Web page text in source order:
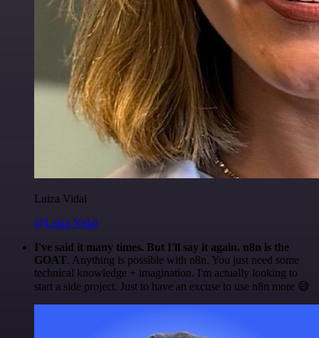
Luiza Vidal
@Luiza Vidal
I've said it many times. But I'll say it again. n8n is the
GOAT. Anything is possible with n8n. You just need some
technical knowledge + imagination. I'm actually looking to
start a side project. Just to have an excuse to use n8n more 😅